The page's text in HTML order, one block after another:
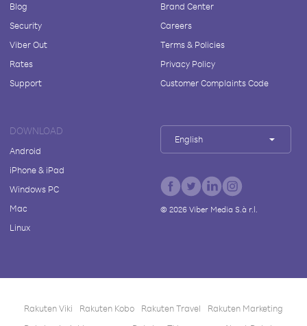
Blog
Security
Viber Out
Rates
Support
Brand Center
Careers
Terms & Policies
Privacy Policy
Customer Complaints Code
DOWNLOAD
Android
iPhone & iPad
Windows PC
Mac
Linux
English
© 2026Viber Media S.à r.l.
Rakuten Viki Rakuten Kobo Rakuten Travel
Rakuten Marketing